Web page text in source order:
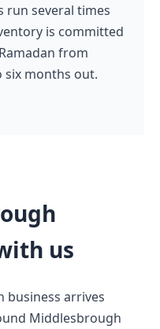
run several times
is committed
from
months out.
us
business arrives
Middlesbrough